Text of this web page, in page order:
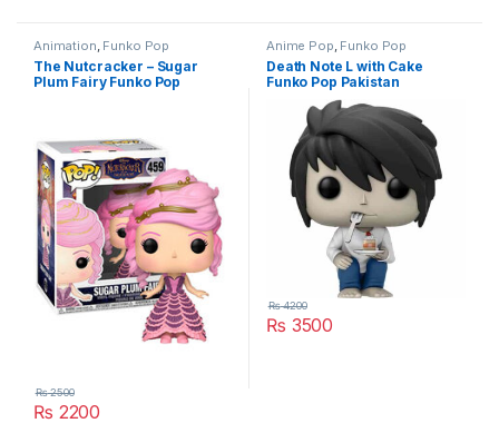
Animation, Funko Pop
The Nutcracker – Sugar
Plum Fairy Funko Pop
₨ 2200
₨2500
Anime Pop, Funko Pop
Death Note L with Cake
Funko Pop Pakistan
₨ 3500
₨4200